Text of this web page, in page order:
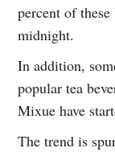
percent of
midnight.
In addition,
popular tea
Mixue have
The trend is